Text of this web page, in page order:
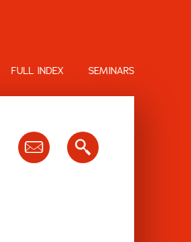
FULL INDEX SEMINARS